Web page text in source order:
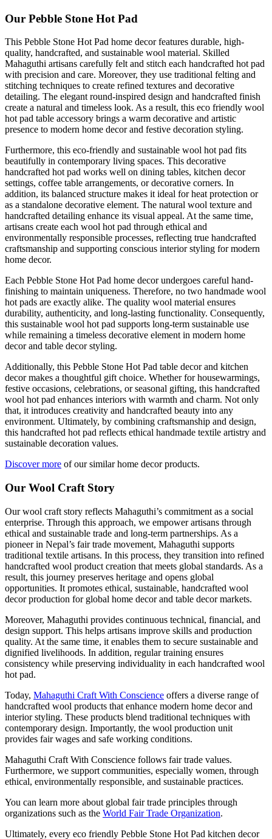
Our Pebble Stone Hot Pad
This Pebble Stone Hot Pad home decor features durable, high-
quality, handcrafted, and sustainable wool material. Skilled
Mahaguthi artisans carefully felt and stitch each handcrafted hot pad
with precision and care. Moreover, they use traditional felting and
stitching techniques to create refined textures and decorative
detailing. The elegant round-inspired design and handcrafted finish
create a natural and timeless look. As a result, this eco friendly wool
hot pad table accessory brings a warm decorative and artistic
presence to modern home decor and festive decoration styling.
Furthermore, this eco-friendly and sustainable wool hot pad fits
beautifully in contemporary living spaces. This decorative
handcrafted hot pad works well on dining tables, kitchen decor
settings, coffee table arrangements, or decorative corners. In
addition, its balanced structure makes it ideal for heat protection or
as a standalone decorative element. The natural wool texture and
handcrafted detailing enhance its visual appeal. At the same time,
artisans create each wool hot pad through ethical and
environmentally responsible processes, reflecting true handcrafted
craftsmanship and supporting conscious interior styling for modern
home decor.
Each Pebble Stone Hot Pad home decor undergoes careful hand-
finishing to maintain uniqueness. Therefore, no two handmade wool
hot pads are exactly alike. The quality wool material ensures
durability, authenticity, and long-lasting functionality. Consequently,
this sustainable wool hot pad supports long-term sustainable use
while remaining a timeless decorative element in modern home
decor and table decor styling.
Additionally, this Pebble Stone Hot Pad table decor and kitchen
decor makes a thoughtful gift choice. Whether for housewarmings,
festive occasions, celebrations, or seasonal gifting, this handcrafted
wool hot pad enhances interiors with warmth and charm. Not only
that, it introduces creativity and handcrafted beauty into any
environment. Ultimately, by combining craftsmanship and design,
this handcrafted hot pad reflects ethical handmade textile artistry and
sustainable decoration values.
Discover more of our similar home decor products.
Our Wool Craft Story
Our wool craft story reflects Mahaguthi’s commitment as a social
enterprise. Through this approach, we empower artisans through
ethical and sustainable trade and long-term partnerships. As a
pioneer in Nepal’s fair trade movement, Mahaguthi supports
traditional textile artisans. In this process, they transition into refined
handcrafted wool product creation that meets global standards. As a
result, this journey preserves heritage and opens global
opportunities. It promotes ethical, sustainable, handcrafted wool
decor production for global home decor and table decor markets.
Moreover, Mahaguthi provides continuous technical, financial, and
design support. This helps artisans improve skills and production
quality. At the same time, it enables them to secure sustainable and
dignified livelihoods. In addition, regular training ensures
consistency while preserving individuality in each handcrafted wool
hot pad.
Today, Mahaguthi Craft With Conscience offers a diverse range of
handcrafted wool products that enhance modern home decor and
interior styling. These products blend traditional techniques with
contemporary design. Importantly, the wool production unit
provides fair wages and safe working conditions.
Mahaguthi Craft With Conscience follows fair trade values.
Furthermore, we support communities, especially women, through
ethical, environmentally responsible, and sustainable practices.
You can learn more about global fair trade principles through
organizations such as the World Fair Trade Organization.
Ultimately, every eco friendly Pebble Stone Hot Pad kitchen decor